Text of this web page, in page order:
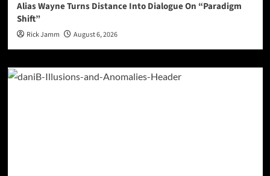
Alias Wayne Turns Distance Into Dialogue On “Paradigm
Shift”
Rick Jamm August 6, 2026